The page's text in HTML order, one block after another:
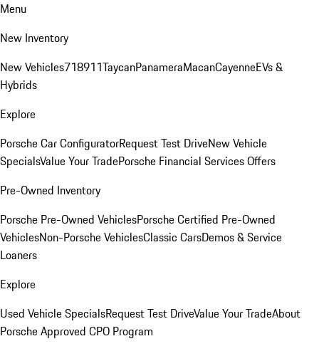
Menu
New Inventory
New Vehicles718911TaycanPanameraMacanCayenneEVs &
Hybrids
Explore
Porsche Car ConfiguratorRequest Test DriveNew Vehicle
SpecialsValue Your TradePorsche Financial Services Offers
Pre-Owned Inventory
Porsche Pre-Owned VehiclesPorsche Certified Pre-Owned
VehiclesNon-Porsche VehiclesClassic CarsDemos & Service
Loaners
Explore
Used Vehicle SpecialsRequest Test DriveValue Your TradeAbout
Porsche Approved CPO Program